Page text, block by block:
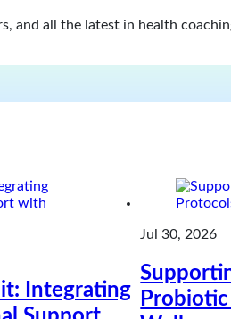
and all the latest in health
Integrating
Jul 30, 2026